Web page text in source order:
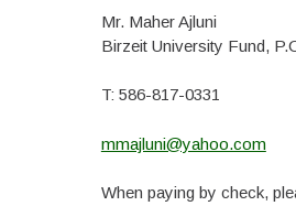
Mr. Maher Ajluni
Birzeit University Fund,
T: 586-817-0331
mmajluni@yahoo.com
When paying by check,